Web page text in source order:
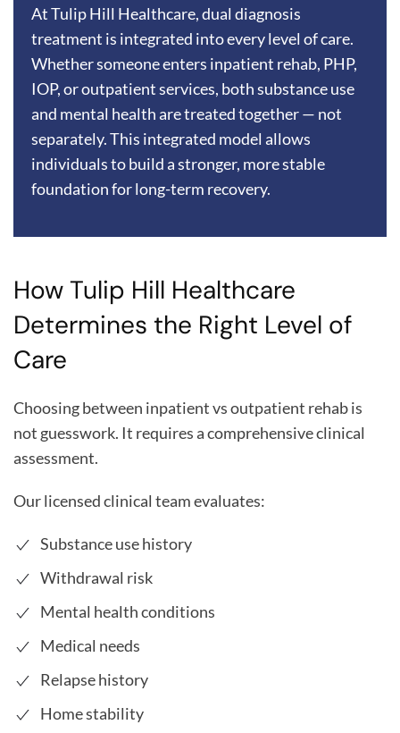
At Tulip Hill Healthcare, dual diagnosis
treatment is integrated into every level of care.
Whether someone enters inpatient rehab, PHP,
IOP, or outpatient services, both substance use
and mental health are treated together — not
separately. This integrated model allows
individuals to build a stronger, more stable
foundation for long-term recovery.
How Tulip Hill Healthcare
Determines the Right Level of
Care
Choosing between inpatient vs outpatient rehab is
not guesswork. It requires a comprehensive clinical
assessment.
Our licensed clinical team evaluates:
Substance use history
Withdrawal risk
Mental health conditions
Medical needs
Relapse history
Home stability